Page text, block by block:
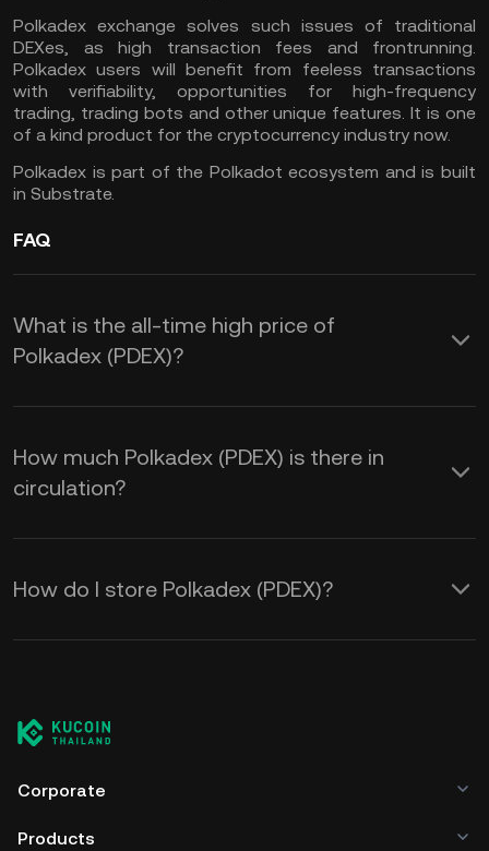
Polkadex exchange solves such issues of traditional
DEXes, as high transaction fees and frontrunning.
Polkadex users will benefit from feeless transactions
with verifiability, opportunities for high-frequency
trading, trading bots and other unique features. It is one
of a kind product for the cryptocurrency industry now.
Polkadex is part of the Polkadot ecosystem and is built
in Substrate.
FAQ
What is the all-time high price of
Polkadex (PDEX)?
How much Polkadex (PDEX) is there in
circulation?
How do I store Polkadex (PDEX)?
Corporate
Products